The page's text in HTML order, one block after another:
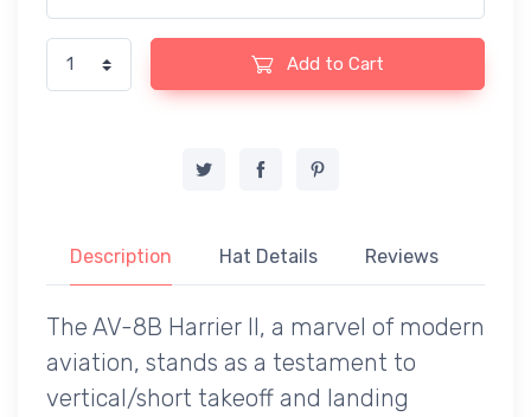
Add to Cart
Description Hat Details Reviews
The AV-8B Harrier II, a marvel of modern
aviation, stands as a testament to
vertical/short takeoff and landing